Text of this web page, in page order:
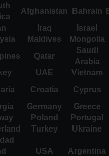
Afghanistan Bahrain
Iraq
Israel
Maldives
Mongolia
Qatar
Saudi
Arabia
UAE
Vietnam
Croatia
Cyprus
Germany
Greece
Poland
Portugal
Turkey Ukraine
USA Argentina